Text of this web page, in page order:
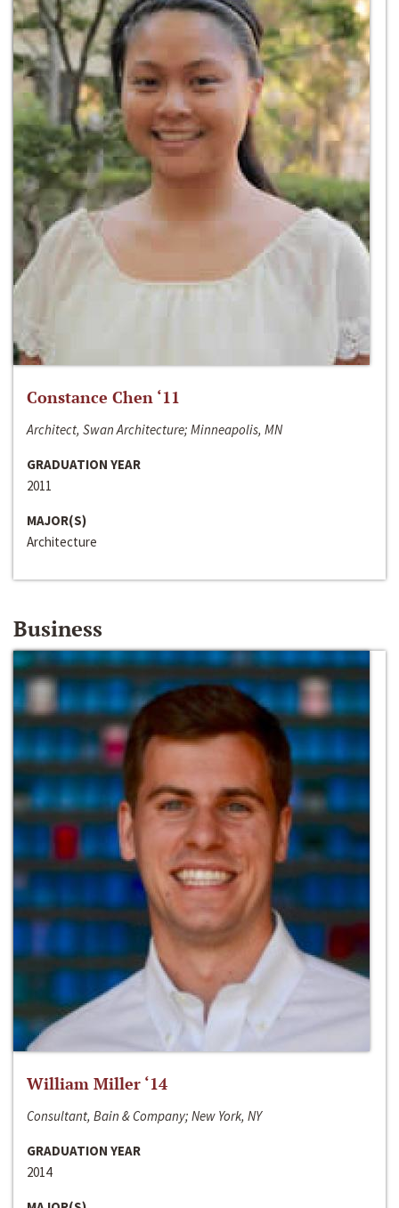
Constance Chen ‘11
Architect, Swan Architecture; Minneapolis, MN
GRADUATION YEAR
2011
MAJOR(S)
Architecture
Business
William Miller ‘14
Consultant, Bain & Company; New York, NY
GRADUATION YEAR
2014